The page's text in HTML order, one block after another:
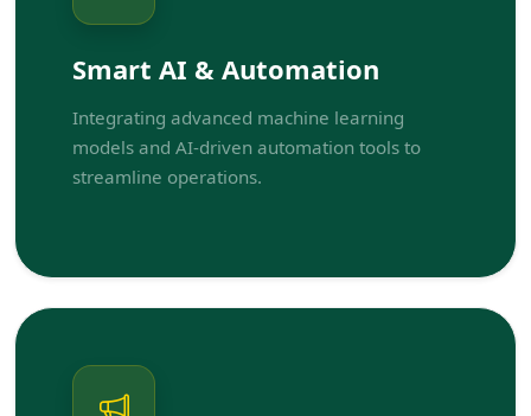
Smart AI & Automation
Integrating advanced machine learning
models and AI-driven automation tools to
streamline operations.